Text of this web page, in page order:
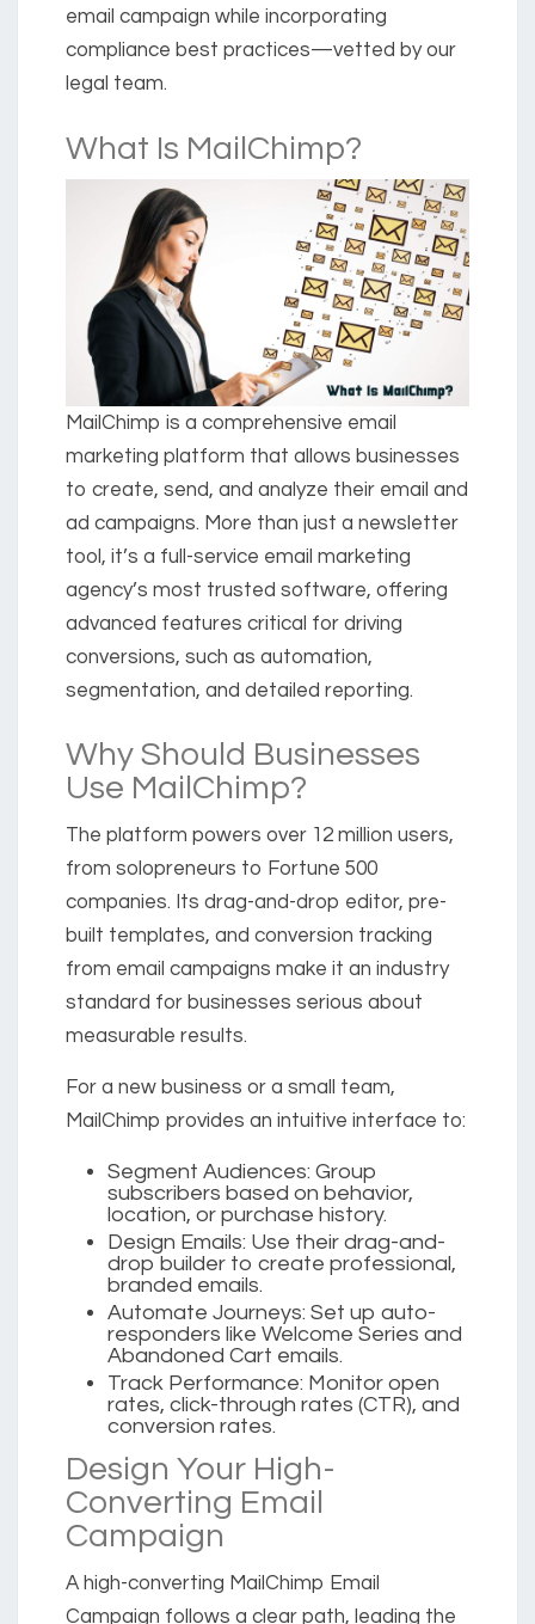
email campaign while incorporating
compliance best practices—vetted by our
legal team.
What Is MailChimp?
MailChimp is a comprehensive email
marketing platform that allows businesses
to create, send, and analyze their email and
ad campaigns. More than just a newsletter
tool, it’s a full-service email marketing
agency’s most trusted software, offering
advanced features critical for driving
conversions, such as automation,
segmentation, and detailed reporting.
Why Should Businesses
Use MailChimp?
The platform powers over 12 million users,
from solopreneurs to Fortune 500
companies. Its drag-and-drop editor, pre-
built templates, and conversion tracking
from email campaigns make it an industry
standard for businesses serious about
measurable results.
For a new business or a small team,
MailChimp provides an intuitive interface to:
Segment Audiences: Group
subscribers based on behavior,
location, or purchase history.
Design Emails: Use their drag-and-
drop builder to create professional,
branded emails.
Automate Journeys: Set up auto-
responders like Welcome Series and
Abandoned Cart emails.
Track Performance: Monitor open
rates, click-through rates (CTR), and
conversion rates.
Design Your High-
Converting Email
Campaign
A high-converting MailChimp Email
Campaign follows a clear path, leading the